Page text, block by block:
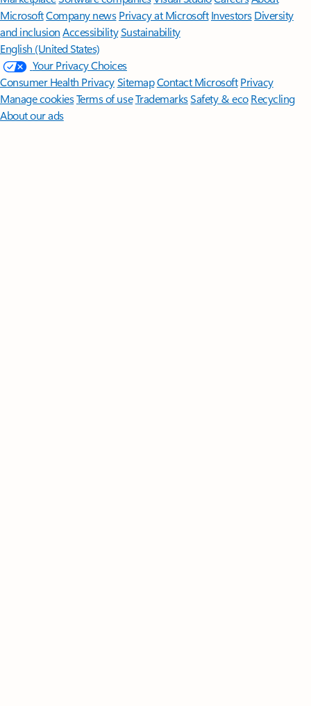
MicrosoftCompany news Privacy at Microsoft Investors Diversity
and inclusion AccessibilitySustainability
English (United States)
Your Privacy Choices
Consumer Health PrivacySitemapContact Microsoft Privacy
Manage cookiesTerms of useTrademarksSafety & eco Recycling
About our ads